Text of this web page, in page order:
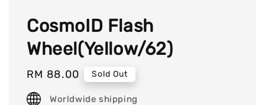
CosmoID Flash
Wheel(Yellow/62)
Regular
price
RM 88.00 Sold Out
Worldwide shipping